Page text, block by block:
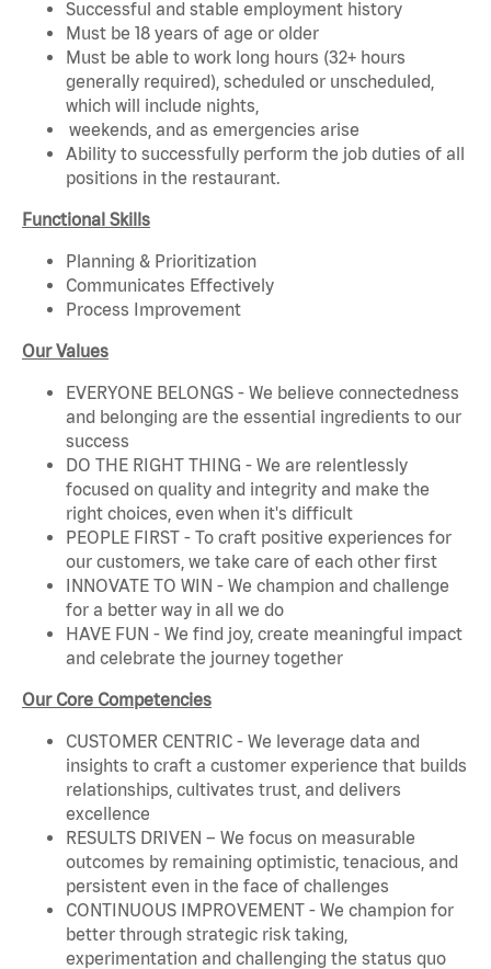
Successful and stable employment history
Must be 18 years of age or older
Must be able to work long hours (32+ hours
generally required), scheduled or unscheduled,
which will include nights,
weekends, and as emergencies arise
Ability to successfully perform the job duties of all
positions in the restaurant.
Functional Skills
Planning & Prioritization
Communicates Effectively
Process Improvement
Our Values
EVERYONE BELONGS - We believe connectedness
and belonging are the essential ingredients to our
success
DO THE RIGHT THING - We are relentlessly
focused on quality and integrity and make the
right choices, even when it's difficult
PEOPLE FIRST - To craft positive experiences for
our customers, we take care of each other first
INNOVATE TO WIN - We champion and challenge
for a better way in all we do
HAVE FUN - We find joy, create meaningful impact
and celebrate the journey together
Our Core Competencies
CUSTOMER CENTRIC - We leverage data and
insights to craft a customer experience that builds
relationships, cultivates trust, and delivers
excellence
RESULTS DRIVEN – We focus on measurable
outcomes by remaining optimistic, tenacious, and
persistent even in the face of challenges
CONTINUOUS IMPROVEMENT - We champion for
better through strategic risk taking,
experimentation and challenging the status quo